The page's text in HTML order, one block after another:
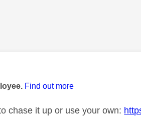
Find out more
chase it up or use your own: